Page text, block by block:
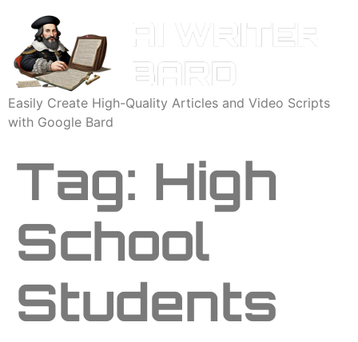
Easily Create High-Quality Articles and Video Scripts
with Google Bard
Tag: High
School
Students